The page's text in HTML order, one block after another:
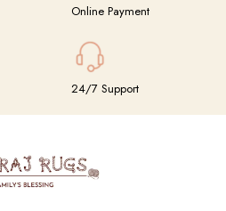
Online Payment
24/7 Support